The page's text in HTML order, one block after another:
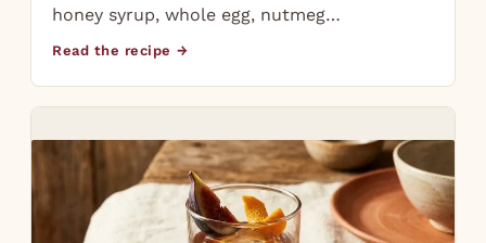
honey syrup, whole egg, nutmeg…
Read the recipe →